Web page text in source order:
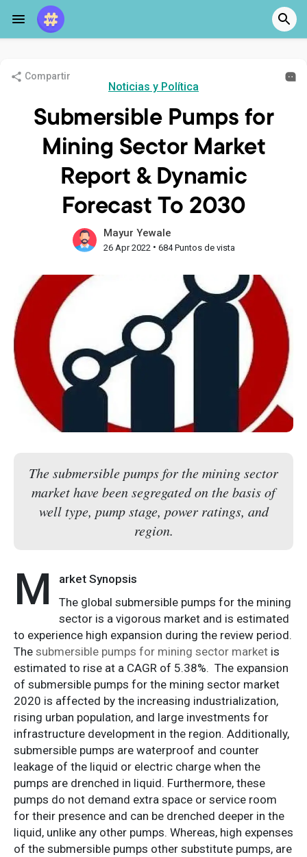
Compartir
Noticias y Política
Submersible Pumps for
Mining Sector Market
Report & Dynamic
Forecast To 2030
Mayur Yewale
26 Apr 2022 • 684 Puntos de vista
The submersible pumps for the mining sector
market have been segregated on the basis of
well type, pump stage, power ratings, and
region.
M
arket Synopsis
The global submersible pumps for the mining
sector is a vigorous market and is estimated
to experience high expansion during the review period.
The submersible pumps for mining sector market is
estimated to rise at a CAGR of 5.38%. The expansion
of submersible pumps for the mining sector market
2020 is affected by the increasing industrialization,
rising urban population, and large investments for
infrastructure development in the region. Additionally,
submersible pumps are waterproof and counter
leakage of the liquid or electric charge when the
pumps are drenched in liquid. Furthermore, these
pumps do not demand extra space or service room
for their presence and can be drenched deeper in the
liquid, unlike any other pumps. Whereas, high expenses
of the submersible pumps other substitute pumps, are